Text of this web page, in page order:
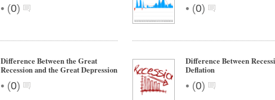
• (0) • (0)
Difference Between the Great
Recession and the Great Depression
• (0)
Difference Between
Deflation
• (0)